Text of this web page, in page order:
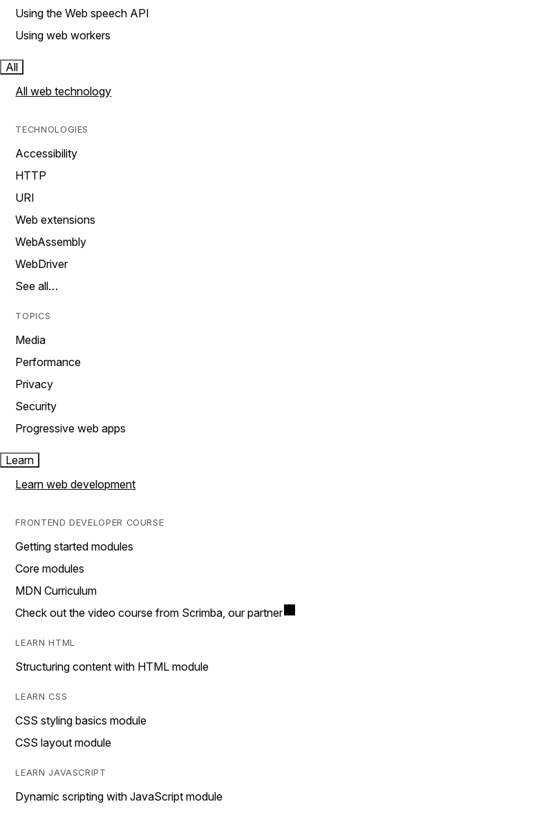
Using the Web speech API
Using web workers
All
All web technology
TECHNOLOGIES
Accessibility
HTTP
URI
Web extensions
WebAssembly
WebDriver
See all…
TOPICS
Media
Performance
Privacy
Security
Progressive web apps
Learn
Learn web development
FRONTEND DEVELOPER COURSE
Getting started modules
Core modules
MDN Curriculum
Check out the video course from Scrimba, our partner
LEARN HTML
Structuring content with HTML module
LEARN CSS
CSS styling basics module
CSS layout module
LEARN JAVASCRIPT
Dynamic scripting with JavaScript module